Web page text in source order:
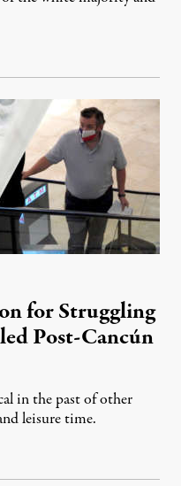
21, 2021
for Struggling
Post-Cancún
in the past of other
leisure time.
19, 2021